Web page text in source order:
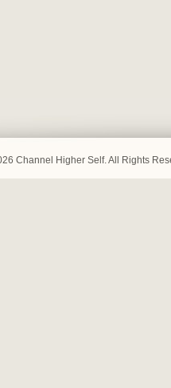
Channel Higher Self. All Rights